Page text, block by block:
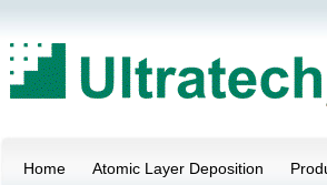
Home Atomic Layer Deposition